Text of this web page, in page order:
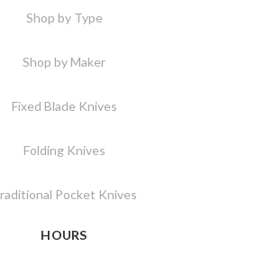
Shop by Type
Shop by Maker
Fixed Blade Knives
Folding Knives
Pocket Knives
HOURS